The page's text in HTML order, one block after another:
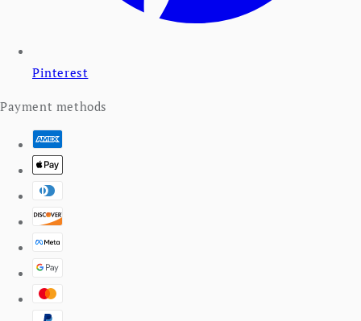
Pinterest
Payment methods